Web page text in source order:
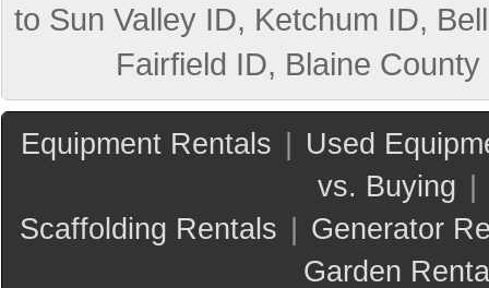
to Sun Valley ID, Ketchum ID,
Fairfield ID, Blaine
Equipment Rentals
Used
vs. Buying
Scaffolding Rentals
Generator
Garden